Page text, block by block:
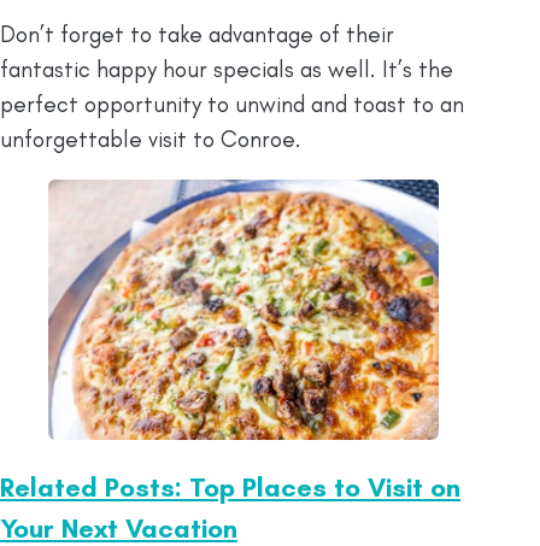
Don’t forget to take advantage of their
fantastic happy hour specials as well. It’s the
perfect opportunity to unwind and toast to an
unforgettable visit to Conroe.
Related Posts: Top Places to Visit on
Your Next Vacation